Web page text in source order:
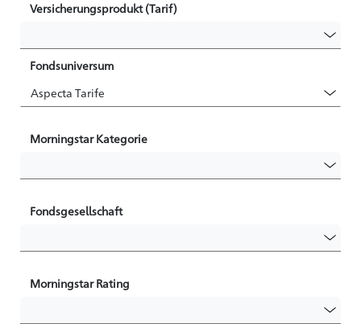
Versicherungsprodukt (Tarif)
Fondsuniversum
Morningstar Kategorie
Fondsgesellschaft
Morningstar Rating